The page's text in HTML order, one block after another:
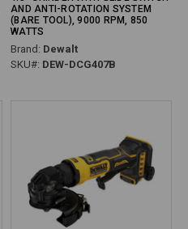
AND ANTI-ROTATION SYSTEM
(BARE TOOL), 9000 RPM, 850
WATTS
Brand: Dewalt
SKU#: DEW-DCG407B